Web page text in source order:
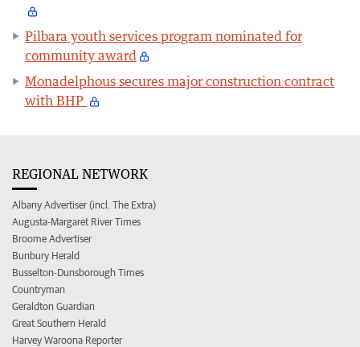
Pilbara youth services program nominated for
community award
Monadelphous secures major construction contract
with BHP
REGIONAL NETWORK
Albany Advertiser (incl. The Extra)
Augusta-Margaret River Times
Broome Advertiser
Bunbury Herald
Busselton-Dunsborough Times
Countryman
Geraldton Guardian
Great Southern Herald
Harvey Waroona Reporter